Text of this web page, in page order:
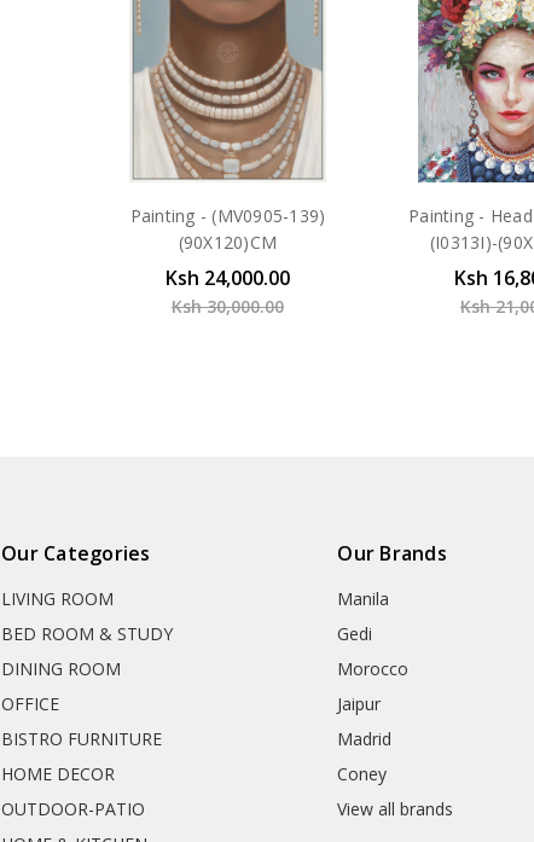
Painting - (MV0905-139)
(90X120)CM
Ksh 24,000.00
Ksh 30,000.00
Painting -
(I0313I)-
Ksh
Ksh
Our Categories
LIVING ROOM
BED ROOM & STUDY
DINING ROOM
OFFICE
BISTRO FURNITURE
HOME DECOR
OUTDOOR-PATIO
Our Brands
Manila
Gedi
Morocco
Jaipur
Madrid
Coney
View all brands